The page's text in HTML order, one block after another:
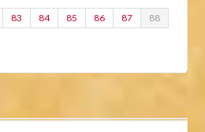
83 84 85 86 87 88